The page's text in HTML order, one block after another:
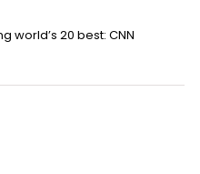
world’s 20 best: CNN